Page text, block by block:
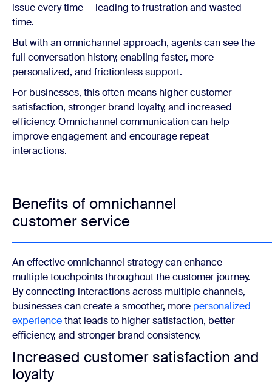
issue every time — leading to frustration and wasted
time.
But with an omnichannel approach, agents can see the
full conversation history, enabling faster, more
personalized, and frictionless support.
For businesses, this often means higher customer
satisfaction, stronger brand loyalty, and increased
efficiency. Omnichannel communication can help
improve engagement and encourage repeat
interactions.
Benefits of omnichannel
customer service
An effective omnichannel strategy can enhance
multiple touchpoints throughout the customer journey.
By connecting interactions across multiple channels,
businesses can create a smoother, more personalized
experiencethat leads to higher satisfaction, better
efficiency, and stronger brand consistency.
Increased customer satisfaction and
loyalty